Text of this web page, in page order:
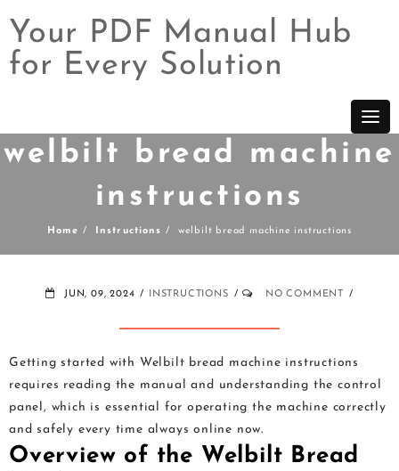
Skip
Your PDF Manual Hub
for Every Solution
welbilt bread machine
instructions
Home Instructions welbilt bread machine instructions
JUN, 09, 2024 INSTRUCTIONS NO COMMENT
Getting started with Welbilt bread machine instructions
requires reading the manual and understanding the control
panel, which is essential for operating the machine correctly
and safely every time always online now.
Overview of the Welbilt Bread